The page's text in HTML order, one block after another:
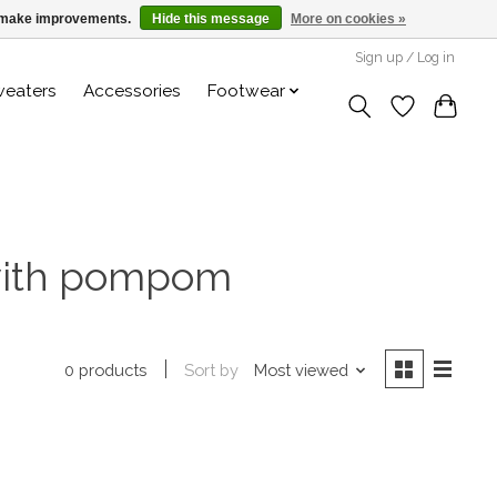
Sign up / Log in
Accessories Footwear
pompom
0 products Sort by Most viewed
improvements. Hide this message More on cookies »